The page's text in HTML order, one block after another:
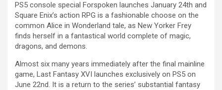
PS5 console special Forspoken launches January 24th and
Square Enix’s action RPG is a fashionable choose on the
common Alice in Wonderland tale, as New Yorker Frey
finds herself in a fantastical world complete of magic,
dragons, and demons.
Almost six many years immediately after the final mainline
game, Last Fantasy XVI launches exclusively on PS5 on
June 22nd. It is a return to the series’ substantial fantasy